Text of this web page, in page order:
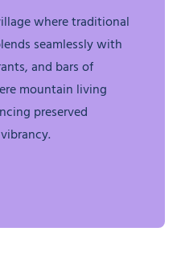
where traditional
seamlessly with
and bars of
mountain living
preserved